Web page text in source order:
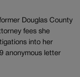
Douglas County
fees she
into her
anonymous letter